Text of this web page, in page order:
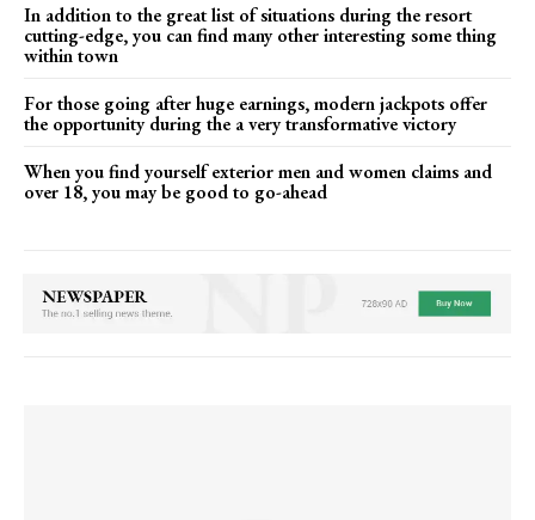
In addition to the great list of situations during the resort
cutting-edge, you can find many other interesting some thing
within town
For those going after huge earnings, modern jackpots offer
the opportunity during the a very transformative victory
When you find yourself exterior men and women claims and
over 18, you may be good to go-ahead